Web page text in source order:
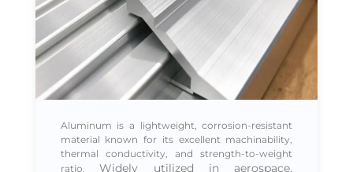
Aluminum is a lightweight, corrosion-resistant
material known for its excellent machinability,
thermal conductivity, and strength-to-weight
ratio.Widely utilized in aerospace,